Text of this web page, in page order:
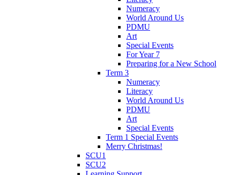
Numeracy
World Around Us
PDMU
Art
Special Events
For Year 7
Preparing for a New School
Term 3
Numeracy
Literacy
World Around Us
PDMU
Art
Special Events
Term 1 Special Events
Merry Christmas!
SCU1
SCU2